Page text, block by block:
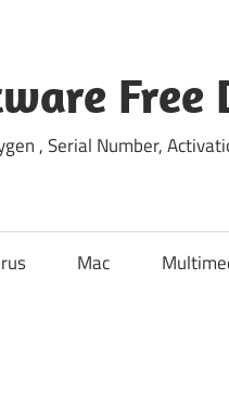
, Serial Number,
Mac